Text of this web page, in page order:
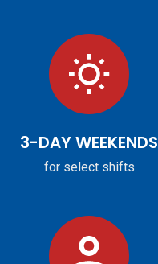
3-DAY WEEKENDS
for select shifts